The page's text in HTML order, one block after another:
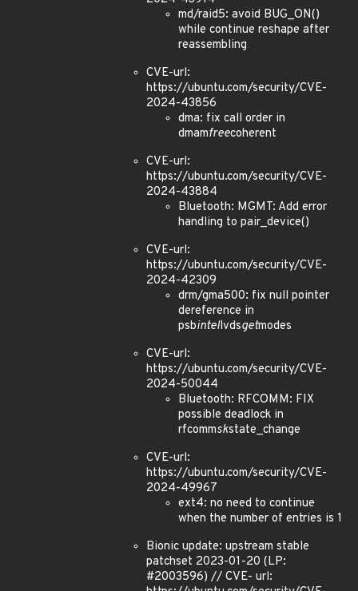
md/raid5: avoid BUG_ON()
while continue reshape after
reassembling
CVE-url:
https://ubuntu.com/security/CVE-
2024-43856
dma: fix call order in
dmamfreecoherent
CVE-url:
https://ubuntu.com/security/CVE-
2024-43884
Bluetooth: MGMT: Add error
handling to pair_device()
CVE-url:
https://ubuntu.com/security/CVE-
2024-42309
drm/gma500: fix null pointer
dereference in
psbintellvdsgetmodes
CVE-url:
https://ubuntu.com/security/CVE-
2024-50044
Bluetooth: RFCOMM: FIX
possible deadlock in
rfcommskstate_change
CVE-url:
https://ubuntu.com/security/CVE-
2024-49967
ext4: no need to continue
when the number of entries is 1
Bionic update: upstream stable
patchset 2023-01-20 (LP:
#2003596) // CVE- url: